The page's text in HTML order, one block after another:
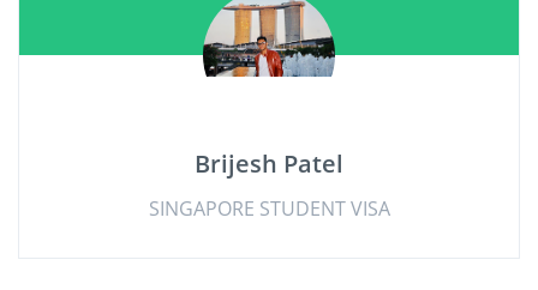
Brijesh Patel
SINGAPORE STUDENT VISA